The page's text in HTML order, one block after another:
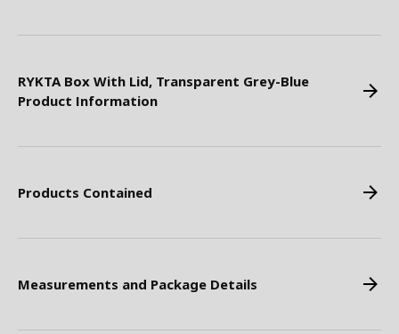
RYKTA Box With Lid, Transparent Grey-Blue
Product Information
Products Contained
Measurements and Package Details